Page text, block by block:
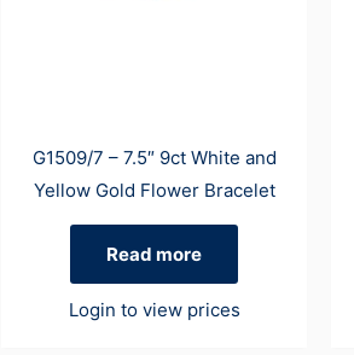
G1509/7 – 7.5″ 9ct White and
Yellow Gold Flower Bracelet
Read more
Login to view prices